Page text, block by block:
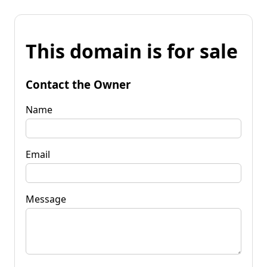
This domain is for sale
Contact the Owner
Name
Email
Message